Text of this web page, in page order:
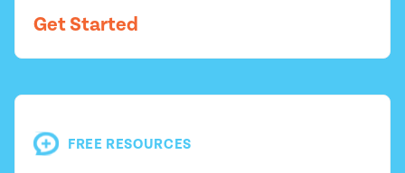
Get Started
FREE RESOURCES